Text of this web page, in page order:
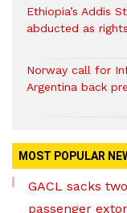
Ethiopia’s Addis
abducted as
Norway call for
Argentina back
MOST POPULAR
GACL sacks
passenger